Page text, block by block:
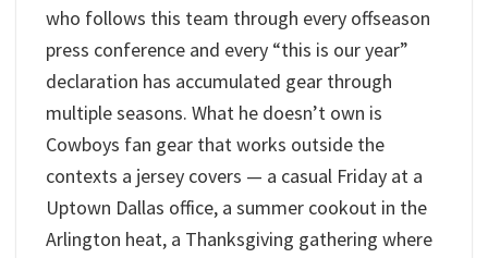
who follows this team through every offseason
press conference and every “this is our year”
declaration has accumulated gear through
multiple seasons. What he doesn’t own is
Cowboys fan gear that works outside the
contexts a jersey covers — a casual Friday at a
Uptown Dallas office, a summer cookout in the
Arlington heat, a Thanksgiving gathering where